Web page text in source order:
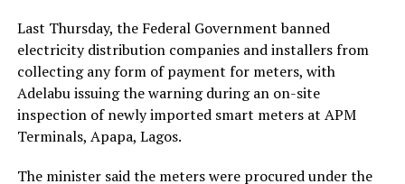
Last Thursday, the Federal Government banned
electricity distribution companies and installers from
collecting any form of payment for meters, with
Adelabu issuing the warning during an on-site
inspection of newly imported smart meters at APM
Terminals, Apapa, Lagos.
The minister said the meters were procured under the